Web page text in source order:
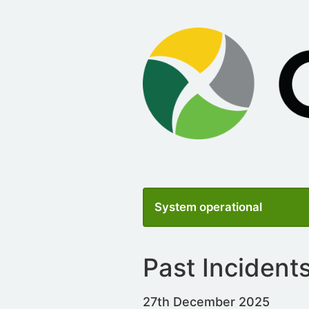
System operational
Past
27th December 2025